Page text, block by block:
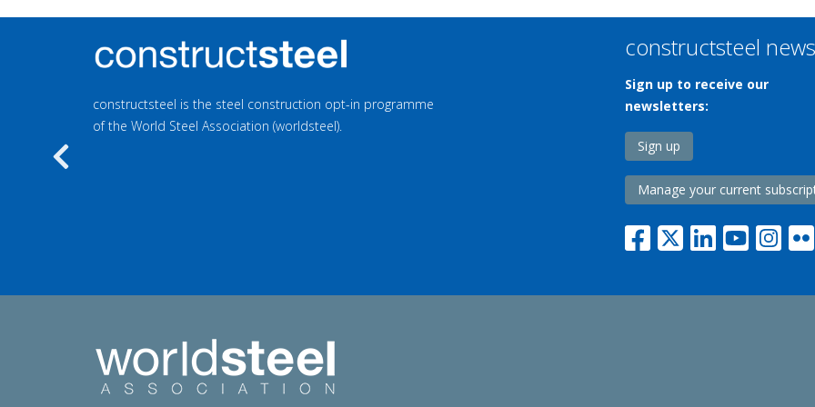
constructsteel is the steel construction opt-in programme
of the World Steel Association (worldsteel).
constructsteel news
Sign up to receive our
newsletters:
Sign up
Manage your current
Previous